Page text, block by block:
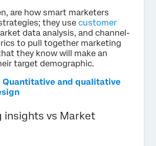
are how smart marketers
they use customer
data analysis, and channel-
to pull together marketing
they know will make an
target demographic.
Quantitative and qualitative
insights vs Market